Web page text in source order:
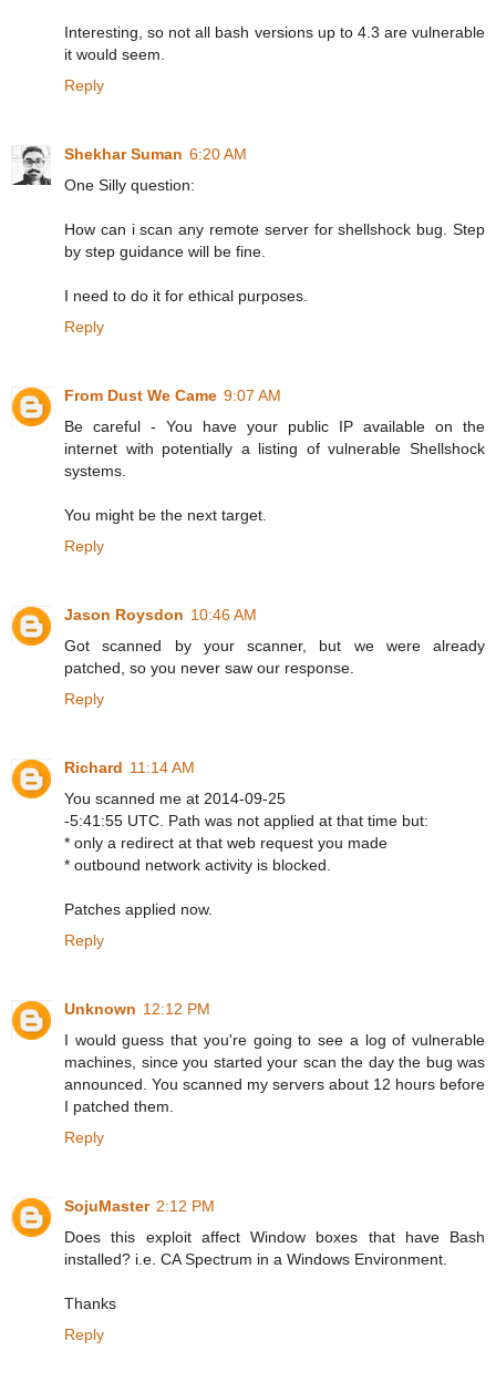
Interesting, so not all bash versions up to 4.3 are vulnerable
it would seem.
Reply
Shekhar Suman 6:20 AM
One Silly question:
How can i scan any remote server for shellshock bug. Step
by step guidance will be fine.
I need to do it for ethical purposes.
Reply
From Dust We Came 9:07 AM
Be careful - You have your public IP available on the
internet with potentially a listing of vulnerable Shellshock
systems.
You might be the next target.
Reply
Jason Roysdon 10:46 AM
Got scanned by your scanner, but we were already
patched, so you never saw our response.
Reply
Richard 11:14 AM
You scanned me at 2014-09-25
-5:41:55 UTC. Path was not applied at that time but:
* only a redirect at that web request you made
* outbound network activity is blocked.
Patches applied now.
Reply
Unknown 12:12 PM
I would guess that you're going to see a log of vulnerable
machines, since you started your scan the day the bug was
announced. You scanned my servers about 12 hours before
I patched them.
Reply
SojuMaster 2:12 PM
Does this exploit affect Window boxes that have Bash
installed? i.e. CA Spectrum in a Windows Environment.
Thanks
Reply